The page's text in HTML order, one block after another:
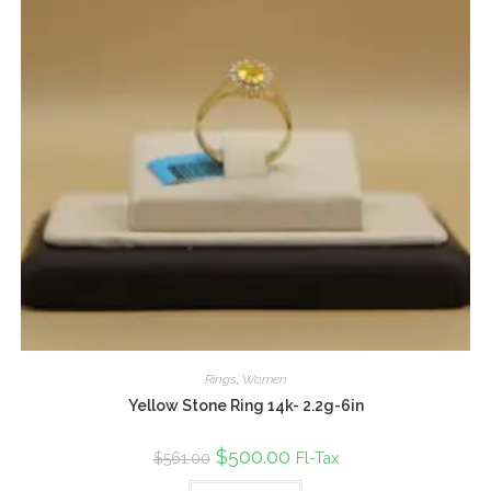
Rings, Women
Yellow Stone Ring 14k- 2.2g-6in
$561.00 Original
price
was:
$500.00Current
price
is:
Fl-Tax